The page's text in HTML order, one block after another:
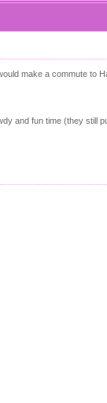
make a commute to
and fun time (they